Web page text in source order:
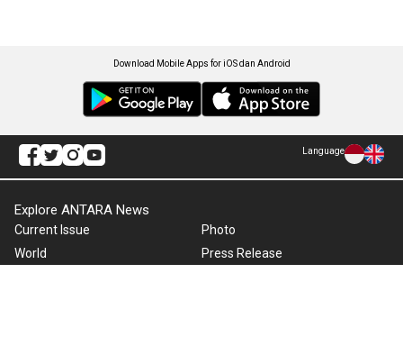
Download Mobile Apps for iOS dan Android
Language
Explore ANTARA News
Current Issue
World
Photo
Press Release